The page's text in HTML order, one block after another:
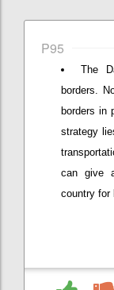
P95
The
borders.
borders in
strategy
can give
country for